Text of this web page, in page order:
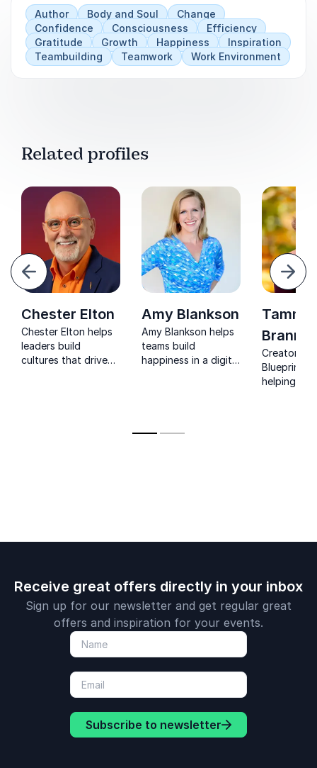
Author Body and Soul
Change
Confidence
Consciousness
Efficiency
Gratitude
Growth Happiness
Inspiration
Teambuilding
Teamwork Work Environment
Related profiles
Next
Chester Elton
Chester Elton helps
leaders build
cultures that drive
Amy Blankson
Amy Blankson helps
teams build
happiness in a digital
science-backed path
Tammi
Creator of
Blueprint
helping
Receive great offers directly in your inbox
Sign up for our newsletter and get regular great
offers and inspiration for your events.
Subscribe to newsletter